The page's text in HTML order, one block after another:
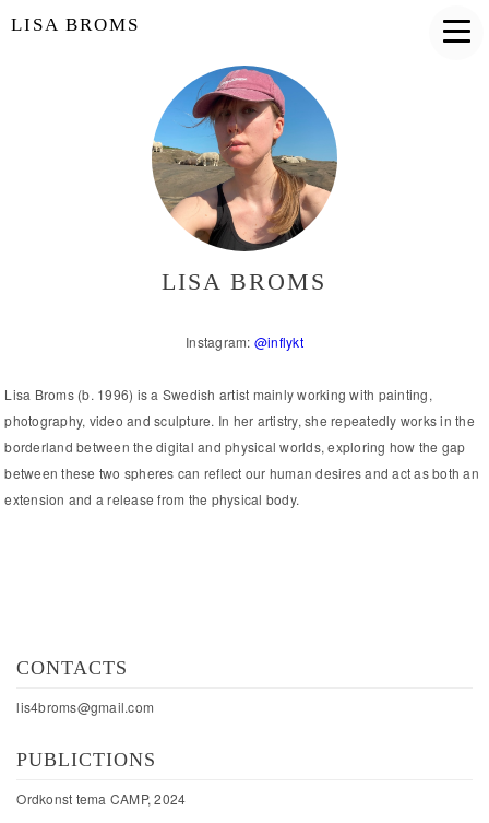
LISA BROMS
LISA BROMS
Instagram: @inflykt
Lisa Broms (b. 1996) is a Swedish artist mainly working with painting,
photography, video and sculpture. In her artistry, she repeatedly works in the
borderland between the digital and physical worlds, exploring how the gap
between these two spheres can reflect our human desires and act as both an
extension and a release from the physical body.
CONTACTS
lis4broms@gmail.com
PUBLICTIONS
Ordkonst tema CAMP, 2024